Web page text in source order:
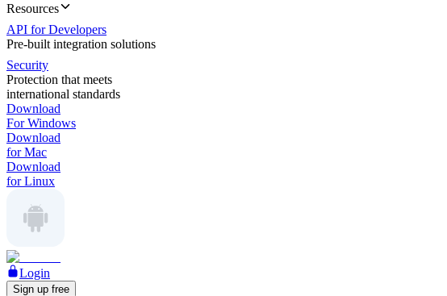
Resources
API for Developers
Pre-built integration solutions
Security
Protection that meets
international standards
Download
For Windows
Download
for Mac
Download
for Linux
Login
Sign up free